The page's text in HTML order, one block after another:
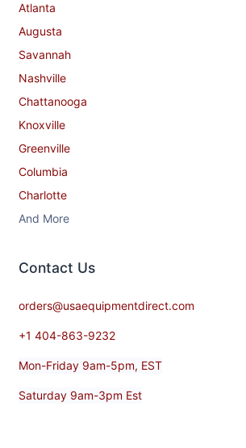
Atlanta
Augusta
Savannah
Nashville
Chattanooga
Knoxville
Greenville
Columbia
Charlotte
And More
Contact​ Us
orders@usaequipmentdirect.com
+1 404-863-9232
Mon-Friday 9am-5pm, EST
Saturday 9am-3pm Est